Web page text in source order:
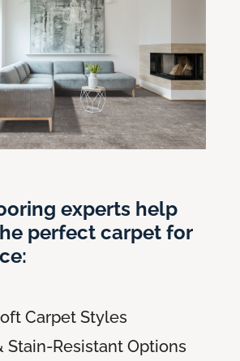
experts help
perfect carpet for
Carpet Styles
Stain-Resistant Options